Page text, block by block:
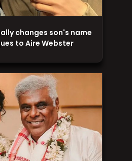
changes son's name
to Aire Webster